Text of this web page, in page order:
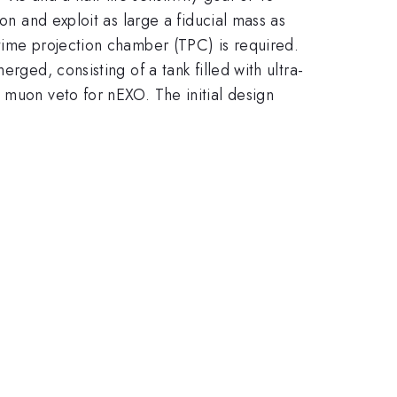
and exploit as large a fiducial mass as
projection chamber (TPC) is required.
consisting of a tank filled with ultra-
veto for nEXO. The initial design